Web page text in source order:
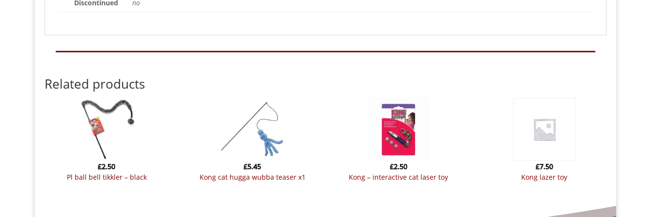
Discontinued no
Related products
pl ball bell tikkler – black
£2.50
kong cat hugga wubba teaser x1
£5.45
kong – interactive cat laser toy
£2.50
kong lazer toy
£7.50